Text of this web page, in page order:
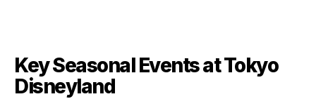
Key Seasonal Events at Tokyo
Disneyland